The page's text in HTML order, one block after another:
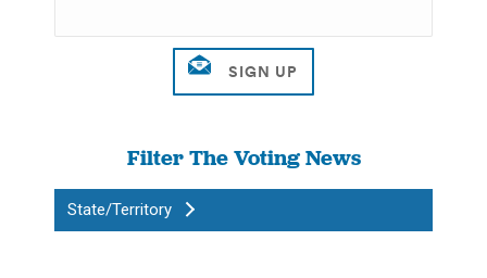
Filter The Voting News
State/Territory